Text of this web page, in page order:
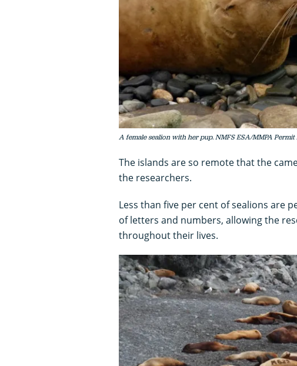
A female sealion with her pup. NMFS ESA/MMPA
The islands are so remote that the
the researchers.
Less than five per cent of sealions are
of letters and numbers, allowing the
throughout their lives.